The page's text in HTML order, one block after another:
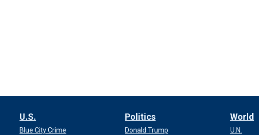
U.S.
Blue City Crime
Politics
Donald Trump
World
U.N.